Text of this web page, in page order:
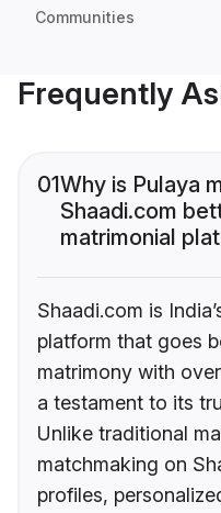
Communities
Frequently
01Why is Pulaya
Shaadi.com
matrimonial
Shaadi.com is
platform that goes
matrimony with
a testament to its
Unlike traditional
matchmaking on
profiles,